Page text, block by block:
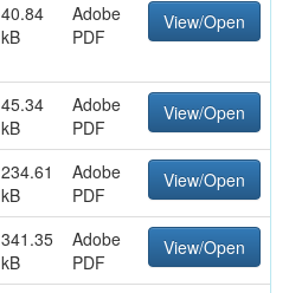
40.84
kB
Adobe
PDF
View/Open
45.34
kB
Adobe
PDF
View/Open
234.61
kB
Adobe
PDF
View/Open
341.35
kB
Adobe
PDF
View/Open